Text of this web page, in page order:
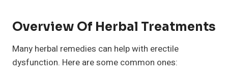
Overview Of Herbal Treatments
Many herbal remedies can help with erectile
dysfunction. Here are some common ones: